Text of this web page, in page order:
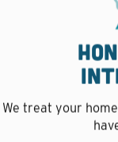
We treat your